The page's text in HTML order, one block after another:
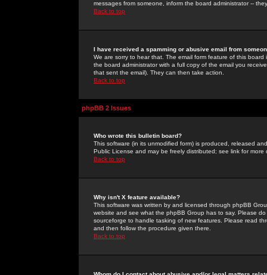
messages from someone, inform the board administrator --
Back to top
I have received a spamming or abusive email from
We are sorry to hear that. The email form feature of this
the board administrator with a full copy of the email you
that sent the email). They can then take action.
Back to top
phpBB 2 Issues
Who wrote this bulletin board?
This software (in its unmodified form) is produced, released
Public License and may be freely distributed; see link for more
Back to top
Why isn't X feature available?
This software was written by and licensed through phpBB
website and see what the phpBB Group has to say. Please
sourceforge to handle tasking of new features. Please read
and then follow the procedure given there.
Back to top